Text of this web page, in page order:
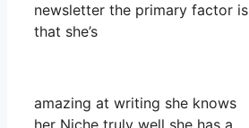
newsletter the primary factor is
that she’s
amazing at writing she knows